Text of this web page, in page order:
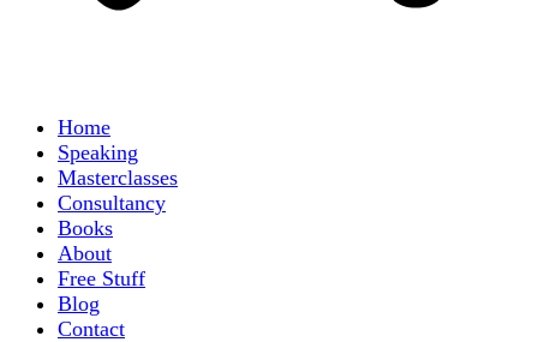
Home
Speaking
Masterclasses
Consultancy
Books
About
Free Stuff
Blog
Contact